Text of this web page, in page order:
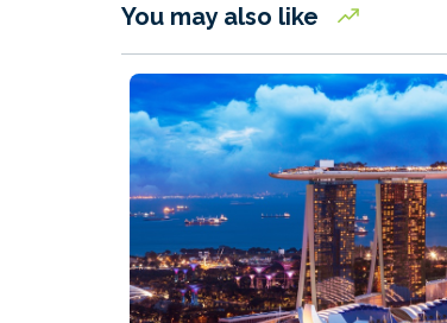
You may also like